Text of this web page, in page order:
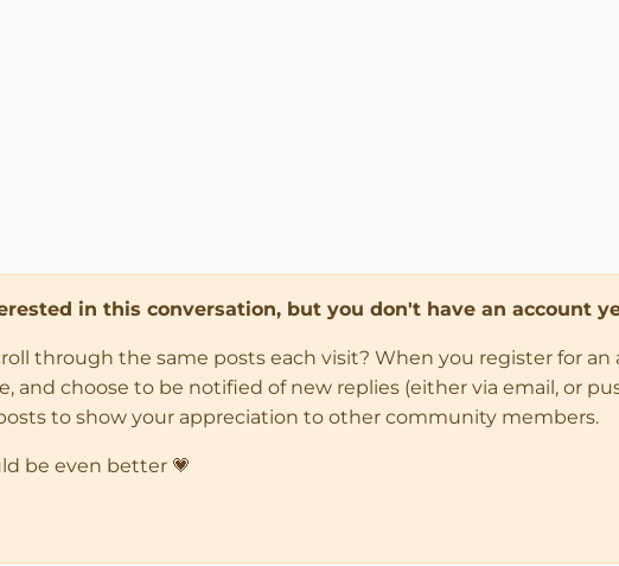
in this conversation, but you don't have an account
through the same posts each visit? When you register for an
and choose to be notified of new replies (either via email, or
to show your appreciation to other community members.
be even better 💗